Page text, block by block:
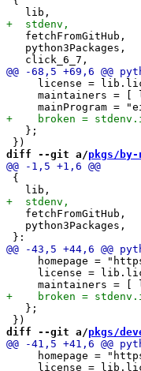
   fetchFromGitHub,
   python3Packages,
license =
maintainers = [
   };
diff --git a/pkgs/
{
   fetchFromGitHub,
   python3Packages,
homepage =
license =
   };
diff --git a/pkgs/
homepage =
license =